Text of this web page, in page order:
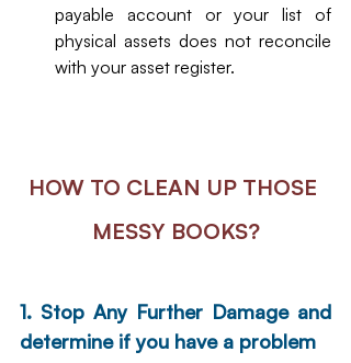
payable account or your list of
physical assets does not reconcile
with your asset register.
HOW TO CLEAN UP THOSE
MESSY BOOKS?
1. Stop Any Further Damage and
determine if you have a problem